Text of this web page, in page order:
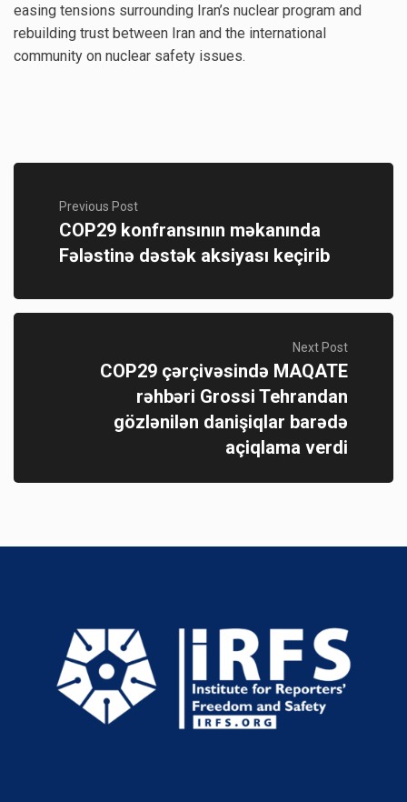
easing tensions surrounding Iran’s nuclear program and
rebuilding trust between Iran and the international
community on nuclear safety issues.
Previous Post
COP29 konfransının məkanında
Fələstinə dəstək aksiyası keçirib
Next Post
COP29 çərçivəsində MAQATE
rəhbəri Grossi Tehrandan
gözlənilən danişiqlar barədə
açiqlama verdi